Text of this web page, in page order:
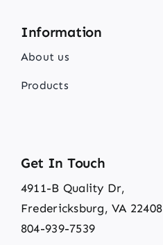
Information
About us
Products
Get In Touch
4911-B Quality Dr,
Fredericksburg, VA 22408
804-939-7539